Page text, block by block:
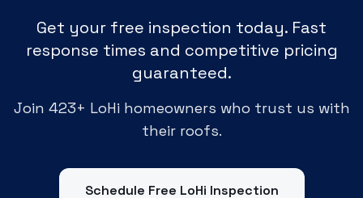
Get your free inspection today. Fast
response times and competitive pricing
guaranteed.
Join 423+ LoHihomeowners who trust us with
their roofs.
Schedule Free LoHi Inspection